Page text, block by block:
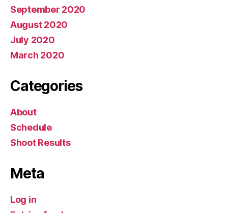
September 2020
August 2020
July 2020
March 2020
Categories
About
Schedule
Shoot Results
Meta
Log in